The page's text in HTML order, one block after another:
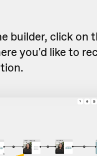
builder, click on
you'd like to